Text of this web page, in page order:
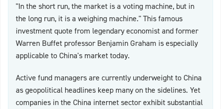
"In the short run, the market is a voting machine, but in
the long run, it is a weighing machine." This famous
investment quote from legendary economist and former
Warren Buffet professor Benjamin Graham is especially
applicable to China's market today.
Active fund managers are currently underweight to China
as geopolitical headlines keep many on the sidelines. Yet
companies in the China internet sector exhibit substantial